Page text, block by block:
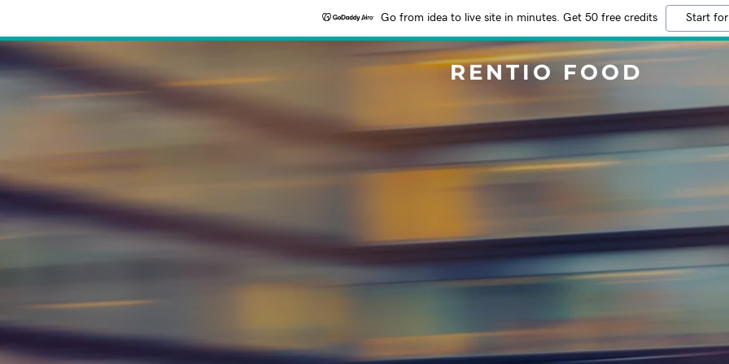
Go from idea to live site in minutes. Get 50 free credits Start
RENTIO FOOD